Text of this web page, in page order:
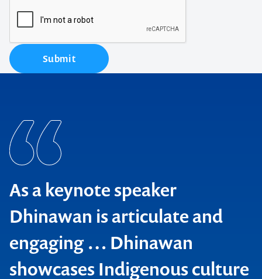
Submit
As a keynote speaker
Dhinawan is articulate and
engaging … Dhinawan
showcases Indigenous culture